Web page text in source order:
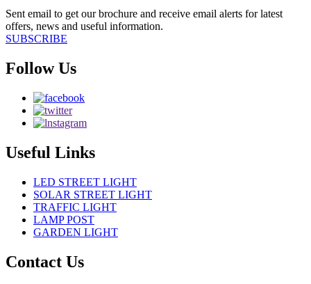
Sent email to get our brochure and receive email alerts for latest
offers, news and useful information.
SUBSCRIBE
Follow Us
Useful Links
LED STREET LIGHT
SOLAR STREET LIGHT
TRAFFIC LIGHT
LAMP POST
GARDEN LIGHT
Contact Us